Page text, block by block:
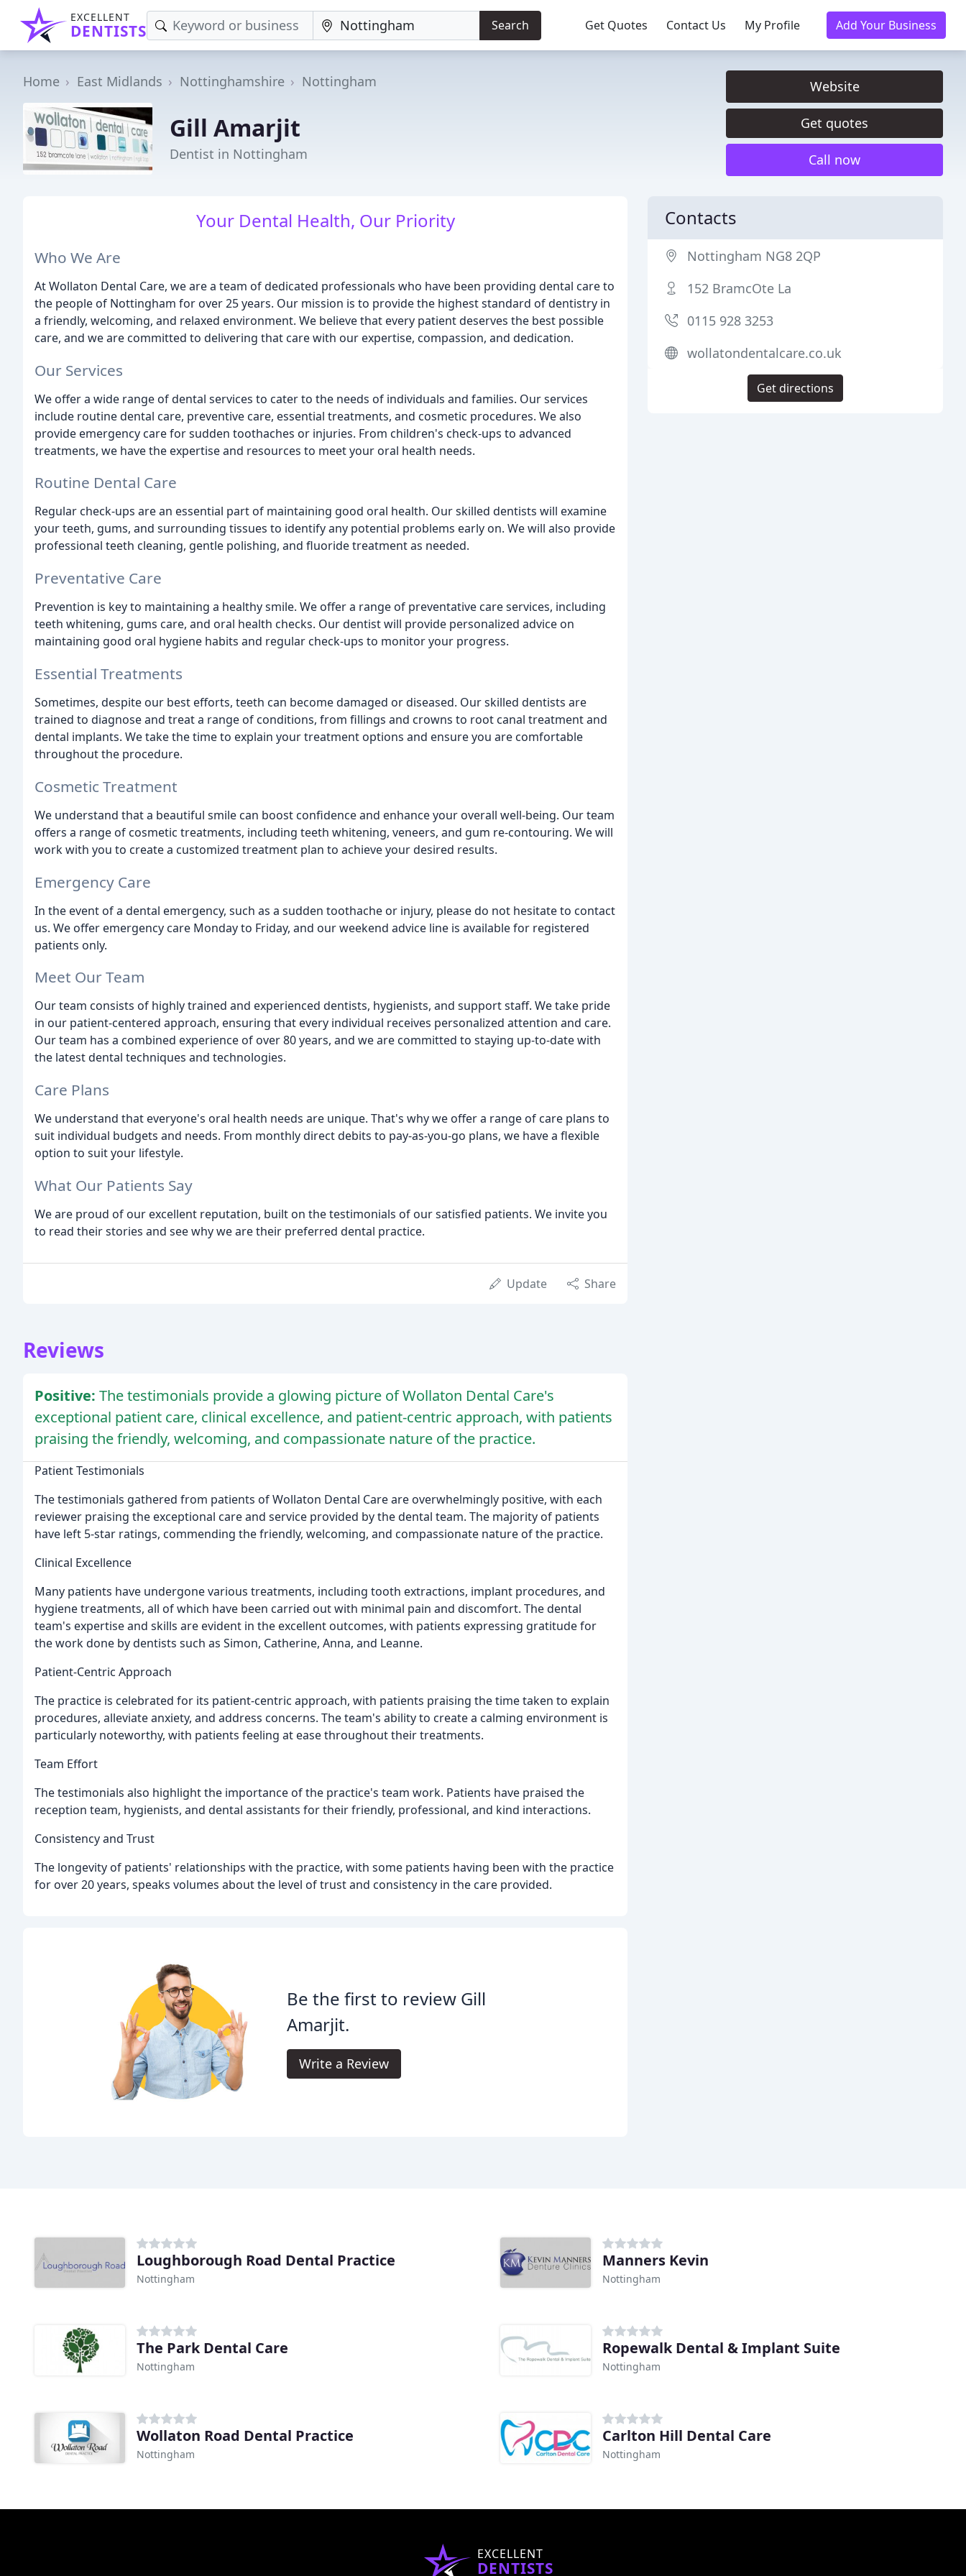
EXCELLENT
DENTISTS Search Get Quotes Contact Us My Profile Add Your Business
Home East Midlands Nottinghamshire Nottingham
Gill Amarjit
Dentist in Nottingham
Website
Get quotes
Call now
Your Dental Health, Our Priority
Who We Are
At Wollaton Dental Care, we are a team of dedicated professionals who have been providing dental care to
the people of Nottingham for over 25 years. Our mission is to provide the highest standard of dentistry in
a friendly, welcoming, and relaxed environment. We believe that every patient deserves the best possible
care, and we are committed to delivering that care with our expertise, compassion, and dedication.
Our Services
We offer a wide range of dental services to cater to the needs of individuals and families. Our services
include routine dental care, preventive care, essential treatments, and cosmetic procedures. We also
provide emergency care for sudden toothaches or injuries. From children's check-ups to advanced
treatments, we have the expertise and resources to meet your oral health needs.
Routine Dental Care
Regular check-ups are an essential part of maintaining good oral health. Our skilled dentists will examine
your teeth, gums, and surrounding tissues to identify any potential problems early on. We will also provide
professional teeth cleaning, gentle polishing, and fluoride treatment as needed.
Preventative Care
Prevention is key to maintaining a healthy smile. We offer a range of preventative care services, including
teeth whitening, gums care, and oral health checks. Our dentist will provide personalized advice on
maintaining good oral hygiene habits and regular check-ups to monitor your progress.
Essential Treatments
Sometimes, despite our best efforts, teeth can become damaged or diseased. Our skilled dentists are
trained to diagnose and treat a range of conditions, from fillings and crowns to root canal treatment and
dental implants. We take the time to explain your treatment options and ensure you are comfortable
throughout the procedure.
Cosmetic Treatment
We understand that a beautiful smile can boost confidence and enhance your overall well-being. Our team
offers a range of cosmetic treatments, including teeth whitening, veneers, and gum re-contouring. We will
work with you to create a customized treatment plan to achieve your desired results.
Emergency Care
In the event of a dental emergency, such as a sudden toothache or injury, please do not hesitate to contact
us. We offer emergency care Monday to Friday, and our weekend advice line is available for registered
patients only.
Meet Our Team
Our team consists of highly trained and experienced dentists, hygienists, and support staff. We take pride
in our patient-centered approach, ensuring that every individual receives personalized attention and care.
Our team has a combined experience of over 80 years, and we are committed to staying up-to-date with
the latest dental techniques and technologies.
Care Plans
We understand that everyone's oral health needs are unique. That's why we offer a range of care plans to
suit individual budgets and needs. From monthly direct debits to pay-as-you-go plans, we have a flexible
option to suit your lifestyle.
What Our Patients Say
We are proud of our excellent reputation, built on the testimonials of our satisfied patients. We invite you
to read their stories and see why we are their preferred dental practice.
Update Share
Reviews
Positive: The testimonials provide a glowing picture of Wollaton Dental Care's
exceptional patient care, clinical excellence, and patient-centric approach, with patients
praising the friendly, welcoming, and compassionate nature of the practice.
Patient Testimonials
The testimonials gathered from patients of Wollaton Dental Care are overwhelmingly positive, with each
reviewer praising the exceptional care and service provided by the dental team. The majority of patients
have left 5-star ratings, commending the friendly, welcoming, and compassionate nature of the practice.
Clinical Excellence
Many patients have undergone various treatments, including tooth extractions, implant procedures, and
hygiene treatments, all of which have been carried out with minimal pain and discomfort. The dental
team's expertise and skills are evident in the excellent outcomes, with patients expressing gratitude for
the work done by dentists such as Simon, Catherine, Anna, and Leanne.
Patient-Centric Approach
The practice is celebrated for its patient-centric approach, with patients praising the time taken to explain
procedures, alleviate anxiety, and address concerns. The team's ability to create a calming environment is
particularly noteworthy, with patients feeling at ease throughout their treatments.
Team Effort
The testimonials also highlight the importance of the practice's team work. Patients have praised the
reception team, hygienists, and dental assistants for their friendly, professional, and kind interactions.
Consistency and Trust
The longevity of patients' relationships with the practice, with some patients having been with the practice
for over 20 years, speaks volumes about the level of trust and consistency in the care provided.
Be the first to review Gill
Amarjit.
Write a Review
Contacts
Nottingham NG8 2QP
152 BramcOte La
0115 928 3253
wollatondentalcare.co.uk
Get directions
Loughborough Road Dental Practice
Nottingham
Manners Kevin
Nottingham
The Park Dental Care
Nottingham
Ropewalk Dental & Implant Suite
Nottingham
Wollaton Road Dental Practice
Nottingham
Carlton Hill Dental Care
Nottingham
EXCELLENT
DENTISTS